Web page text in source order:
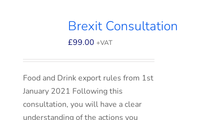
Brexit Consultation
£99.00 +VAT
Food and Drink export rules from 1st
January 2021 Following this
consultation, you will have a clear
understanding of the actions you